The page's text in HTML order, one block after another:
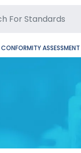
Page
Page
CONFORMITY ASSESSMENT